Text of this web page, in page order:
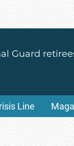
Guard
Line